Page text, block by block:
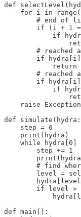
def
for i in
# end of
if (i + 1
if
# reached
if
return
# reached
if
if
raise
def
    step = 0
    print(hydra)
while hydra[0]
        step += 1
# find
level =
if level >
def main():